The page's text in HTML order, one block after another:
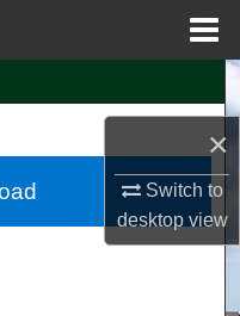
×
Switch to
desktopview